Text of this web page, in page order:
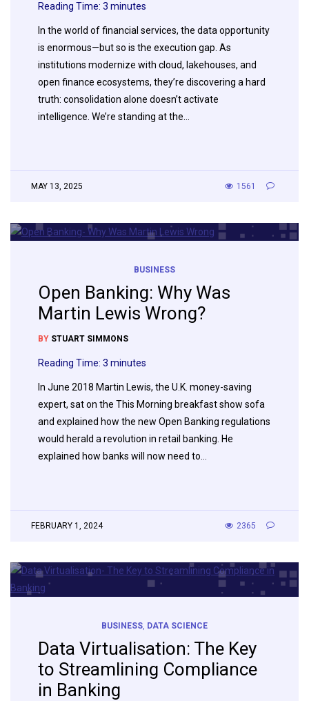
Reading Time: 3 minutes
In the world of financial services, the data opportunity
is enormous—but so is the execution gap. As
institutions modernize with cloud, lakehouses, and
open finance ecosystems, they’re discovering a hard
truth: consolidation alone doesn’t activate
intelligence. We’re standing at the…
MAY 13, 2025 1561
BUSINESS
Open Banking: Why Was
Martin Lewis Wrong?
BY STUART SIMMONS
Reading Time: 3 minutes
In June 2018 Martin Lewis, the U.K. money-saving
expert, sat on the This Morning breakfast show sofa
and explained how the new Open Banking regulations
would herald a revolution in retail banking. He
explained how banks will now need to…
FEBRUARY 1, 2024 2365
BUSINESS, DATA SCIENCE
Data Virtualisation: The Key
to Streamlining Compliance
in Banking